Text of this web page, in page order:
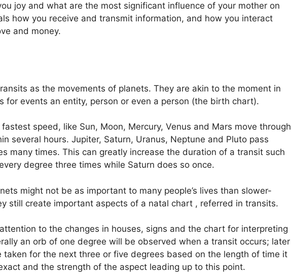
joy and what are the most significant influence of your mother on
how you receive and transmit information, and how you interact
and money.
as the movements of planets. They are akin to the moment in
for events an entity, person or even a person (the birth chart).
speed, like Sun, Moon, Mercury, Venus and Mars move through
several hours. Jupiter, Saturn, Uranus, Neptune and Pluto pass
many times. This can greatly increase the duration of a transit such
degree three times while Saturn does so once.
might not be as important to many people’s lives than slower-
still create important aspects of a natal chart , referred in transits.
to the changes in houses, signs and the chart for interpreting
an orb of one degree will be observed when a transit occurs; later
taken for the next three or five degrees based on the length of time it
and the strength of the aspect leading up to this point.